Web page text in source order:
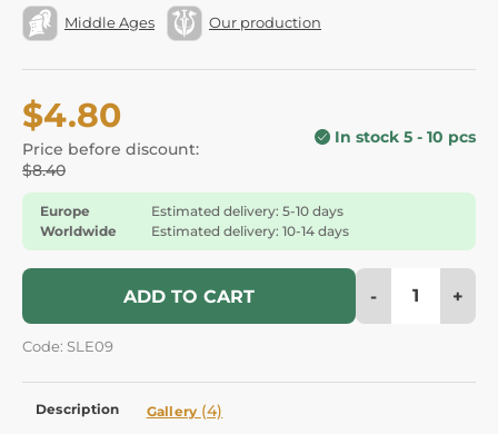
Middle Ages Our production
$4.80
Price before discount:
$8.40
In stock 5 - 10 pcs
Europe
Estimated delivery: 5-10 days
Worldwide
Estimated delivery: 10-14 days
ADD TO CART - +
Code: SLE09
Description Gallery (4)